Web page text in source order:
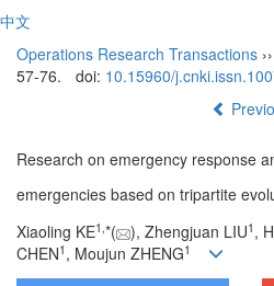
中文
Operations Research Transactions ››
57-76.
doi: 10.15960/
Research on emergency response
emergencies based on tripartite
Xiaoling KE1 ,*( ), Zhengjuan LIU1 ,
CHEN1 , Moujun ZHENG1